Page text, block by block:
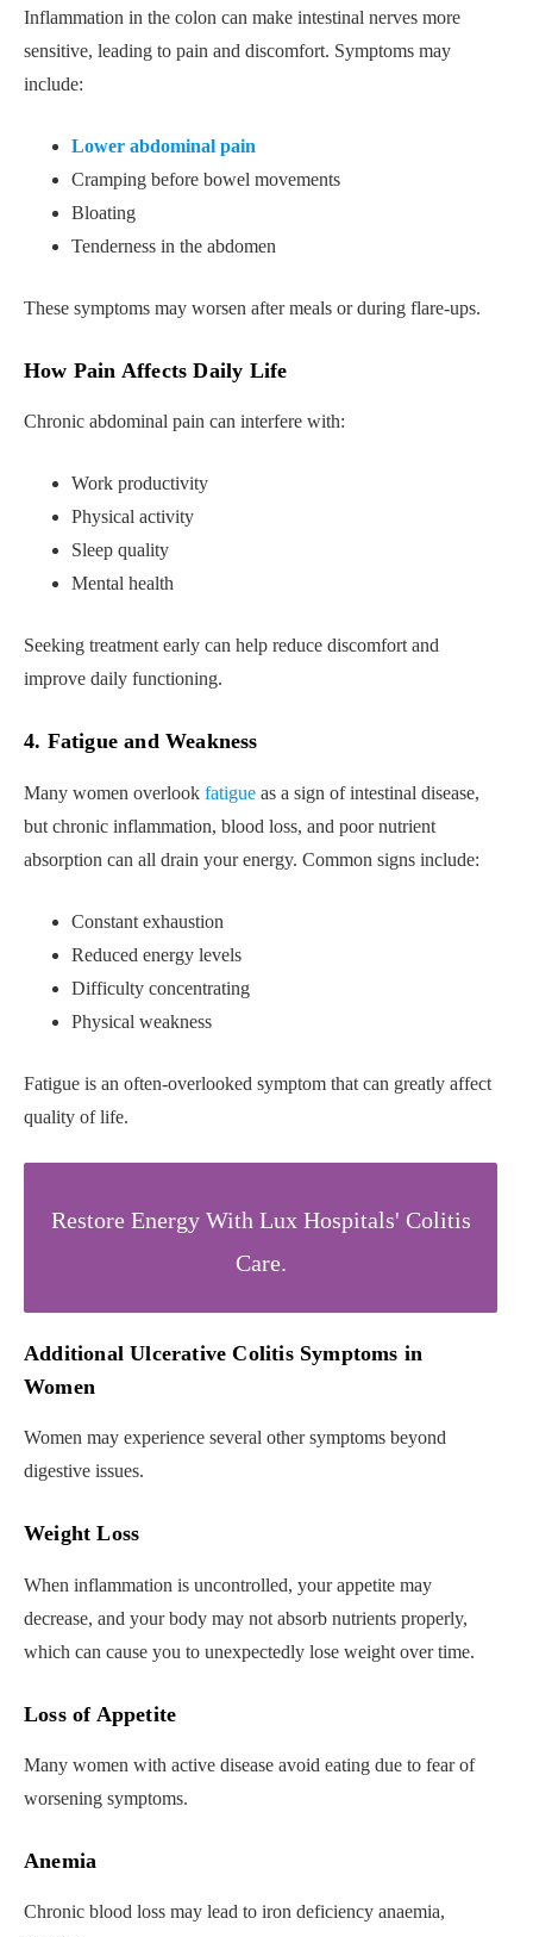
Inflammation in the colon can make intestinal nerves more
sensitive, leading to pain and discomfort. Symptoms may
include:
Lower abdominal pain
Cramping before bowel movements
Bloating
Tenderness in the abdomen
These symptoms may worsen after meals or during flare-ups.
How Pain Affects Daily Life
Chronic abdominal pain can interfere with:
Work productivity
Physical activity
Sleep quality
Mental health
Seeking treatment early can help reduce discomfort and
improve daily functioning.
4. Fatigue and Weakness
Many women overlook fatigue as a sign of intestinal disease,
but chronic inflammation, blood loss, and poor nutrient
absorption can all drain your energy. Common signs include:
Constant exhaustion
Reduced energy levels
Difficulty concentrating
Physical weakness
Fatigue is an often-overlooked symptom that can greatly affect
quality of life.
Restore Energy With Lux Hospitals' Colitis
Care.
Additional Ulcerative Colitis Symptoms in
Women
Women may experience several other symptoms beyond
digestive issues.
Weight Loss
When inflammation is uncontrolled, your appetite may
decrease, and your body may not absorb nutrients properly,
which can cause you to unexpectedly lose weight over time.
Loss of Appetite
Many women with active disease avoid eating due to fear of
worsening symptoms.
Anemia
Chronic blood loss may lead to iron deficiency anaemia,